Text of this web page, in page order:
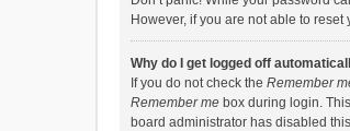
However, if you are not able to
Why do I get logged off
If you do not check the Remember
Remember me box during login.
board administrator has disabled